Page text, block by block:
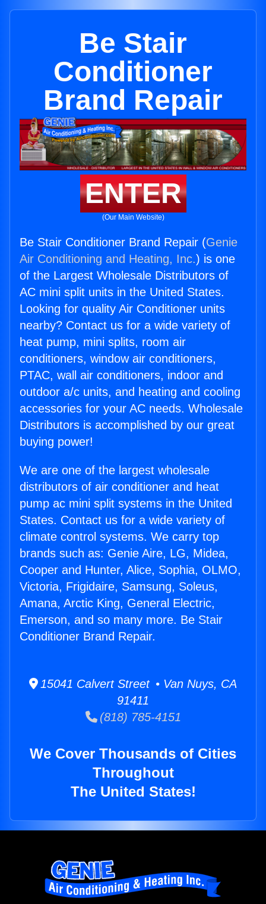
Be Stair
Conditioner
Brand Repair
ENTER
(Our Main Website)
Be Stair Conditioner Brand Repair (Genie
Air Conditioning and Heating, Inc.) is one
of the Largest Wholesale Distributors of
AC mini split units in the United States.
Looking for quality Air Conditioner units
nearby? Contact us for a wide variety of
heat pump, mini splits, room air
conditioners, window air conditioners,
PTAC, wall air conditioners, indoor and
outdoor a/c units, and heating and cooling
accessories for your AC needs. Wholesale
Distributors is accomplished by our great
buying power!
We are one of the largest wholesale
distributors of air conditioner and heat
pump ac mini split systems in the United
States. Contact us for a wide variety of
climate control systems. We carry top
brands such as: Genie Aire, LG, Midea,
Cooper and Hunter, Alice, Sophia, OLMO,
Victoria, Frigidaire, Samsung, Soleus,
Amana, Arctic King, General Electric,
Emerson, and so many more. Be Stair
Conditioner Brand Repair.
15041 Calvert Street • Van Nuys, CA
91411
(818) 785-4151
We Cover Thousands of Cities
Throughout
The United States!